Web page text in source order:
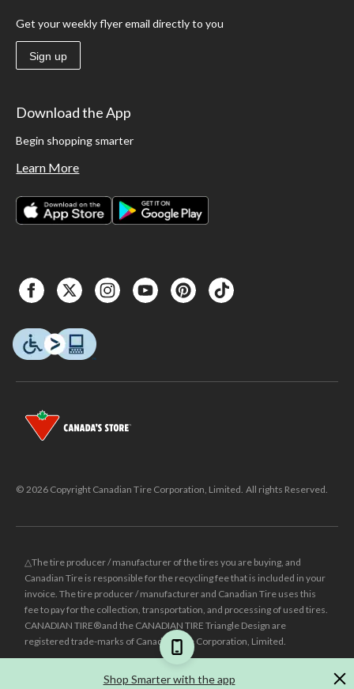
Shop Smarter with the app
Get your weekly flyer email directly to you
Sign up
Download the App
Begin shopping smarter
Learn More
© 2026 Copyright Canadian Tire Corporation, Limited. All rights Reserved.
△The tire producer / manufacturer of the tires you are buying, and
Canadian Tire is responsible for the recycling fee that is included in your
invoice. The tire producer / manufacturer and Canadian Tire uses this
fee to pay for the collection, transportation, and processing of used tires.
CANADIAN TIRE® and the CANADIAN TIRE Triangle Design are
registered trade-marks of Canadian Tire Corporation, Limited.
Was price reflects the last national regular price this product was sold